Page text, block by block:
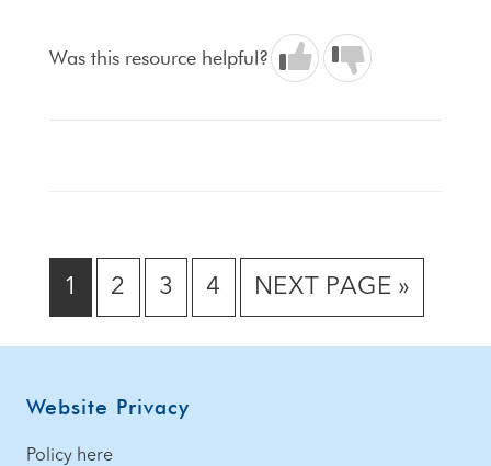
Was this resource helpful?
GO
1
GO
2
GO
3
GO
4
GO
NEXT PAGE »
Footer
Website Privacy
Policy here